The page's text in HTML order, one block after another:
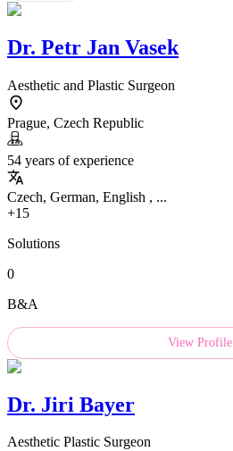
Dr. Petr Jan Vasek
Aesthetic and Plastic Surgeon
Prague, Czech Republic
54 years of experience
Czech, German, English , ...
+15
Solutions
0
B&A
View Profile
Dr. Jiri Bayer
Aesthetic Plastic Surgeon